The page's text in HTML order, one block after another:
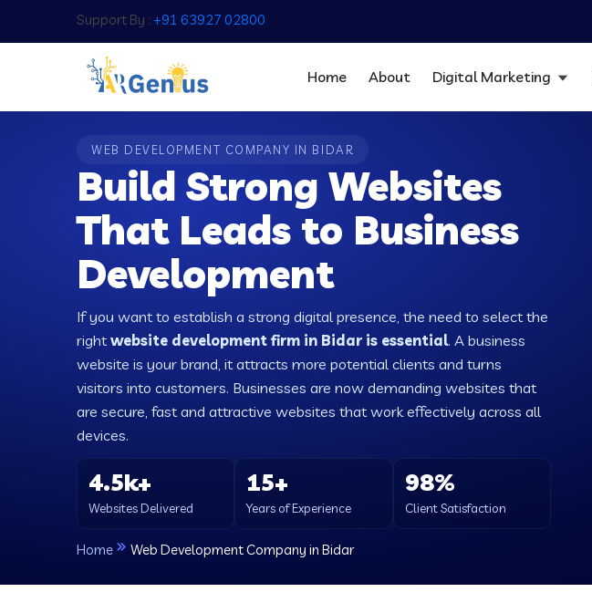
Support By : +91 63927 02800
Home About Digital Marketing
WEB DEVELOPMENT COMPANY IN BIDAR
Build Strong Websites
That Leads to Business
Development
If you want to establish a strong digital presence, the need to select the
rightwebsite development firm in Bidar is essential. A business
website is your brand, it attracts more potential clients and turns
visitors into customers. Businesses are now demanding websites that
are secure, fast and attractive websites that work effectively across all
devices.
4.5k+
Websites Delivered
15+
Years of Experience
98%
Client Satisfaction
Home Web Development Company in Bidar